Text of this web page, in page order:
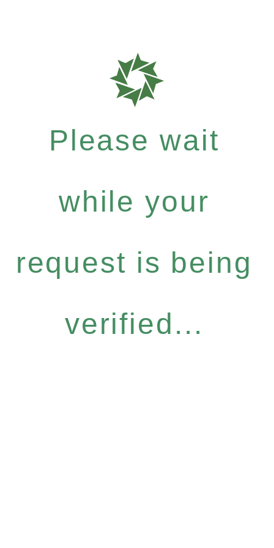
Please wait
while your
request is being
verified...